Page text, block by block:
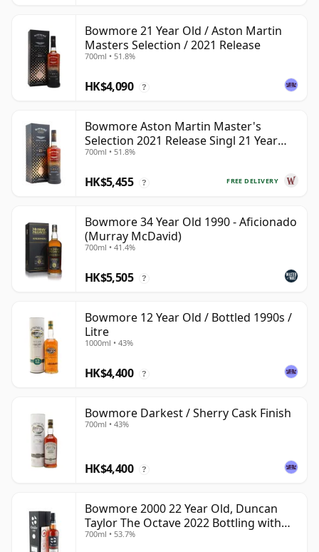
Bowmore 21 Year Old / Aston Martin
Masters Selection / 2021 Release
700ml • 51.8%
HK$4,090 ?
Bowmore Aston Martin Master's
Selection 2021 Release Singl 21 Year
Old
700ml • 51.8%
FREE DELIVERY
HK$5,455 ?
Bowmore 34 Year Old 1990 - Aficionado
(Murray McDavid)
700ml • 41.4%
HK$5,505 ?
Bowmore 12 Year Old / Bottled 1990s /
Litre
1000ml • 43%
HK$4,400 ?
Bowmore Darkest / Sherry Cask Finish
700ml • 43%
HK$4,400 ?
Bowmore 2000 22 Year Old, Duncan
Taylor The Octave 2022 Bottling with
Box - Cask 3737529
700ml • 53.7%